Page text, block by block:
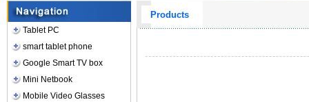
Tablet PC
smart tablet phone
Google Smart TV box
Mini Netbook
Mobile Video Glasses
Products